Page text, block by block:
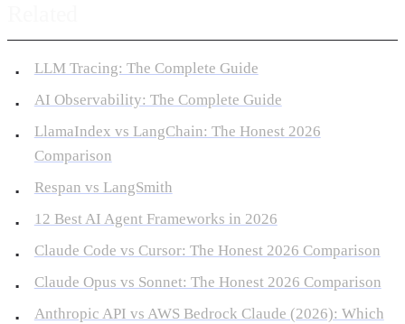
LLM Tracing: The Complete Guide
AI Observability: The Complete Guide
LlamaIndex vs LangChain: The Honest 2026
Comparison
Respan vs LangSmith
12 Best AI Agent Frameworks in 2026
Claude Code vs Cursor: The Honest 2026 Comparison
Claude Opus vs Sonnet: The Honest 2026 Comparison
Anthropic API vs AWS Bedrock Claude (2026): Which